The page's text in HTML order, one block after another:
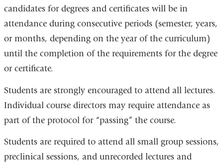
candidates for degrees and certificates will be in
attendance during consecutive periods (semester, years,
or months, depending on the year of the curriculum)
until the completion of the requirements for the degree
or certificate.
Students are strongly encouraged to attend all lectures.
Individual course directors may require attendance as
part of the protocol for “passing” the course.
Students are required to attend all small group sessions,
preclinical sessions, and unrecorded lectures and